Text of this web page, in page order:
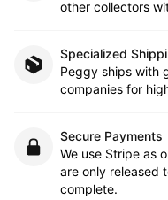
other collectors
Specialized
Peggy ships with
companies for
Secure Payments
We use Stripe as
are only released
complete.